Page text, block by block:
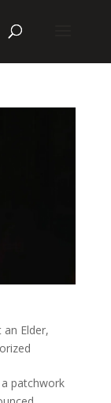
an Elder,
patchwork